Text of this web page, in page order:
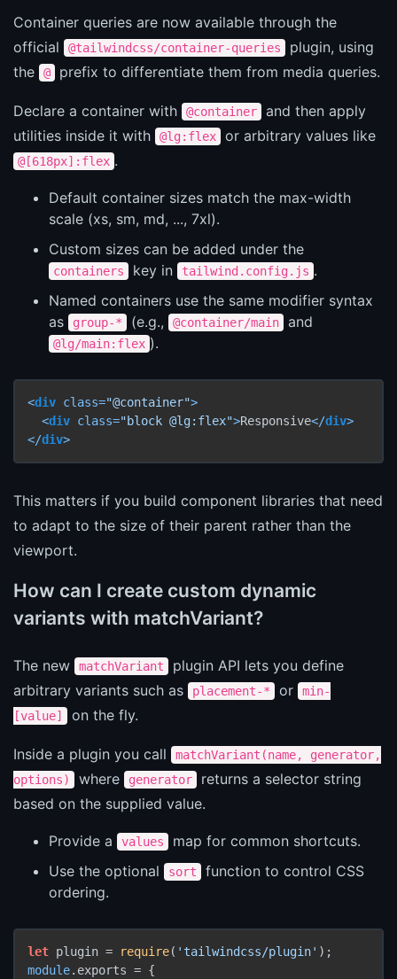
Container queries are now available through the
official
@tailwindcss/container-queries
plugin, using
the
@ prefix to differentiate them from media queries.
Declare a container with @container
and then apply
utilities inside it with
@lg:flex or arbitrary values like
@[618px]:flex .
Default container sizes match the max-width
scale (xs, sm, md, ..., 7xl).
Custom sizes can be added under the
containers key in tailwind.config.js .
Named containers use the same modifier syntax
as
group-* (e.g., @container/main and
@lg/main:flex ).
<div class="@container">
<div class="block @lg:flex">Responsive</div>
</div>
This matters if you build component libraries that need
to adapt to the size of their parent rather than the
viewport.
How can I create custom dynamic
variants with matchVariant?
The new matchVariant
plugin API lets you define
arbitrary variants such as
placement-* or
min-
[value]
on the fly.
Inside a plugin you call
matchVariant(name, generator,
options)
where generator
returns a selector string
based on the supplied value.
Provide a values
map for common shortcuts.
Use the optional
sort
function to control CSS
ordering.
let plugin = require( 'tailwindcss/plugin'
module. exports = {